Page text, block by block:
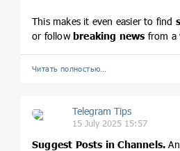
This makes it even easier to find
or follow breaking news from a
Читать полностью…
Telegram Tips
15 July 2025 15:57
Suggest Posts in Channels.